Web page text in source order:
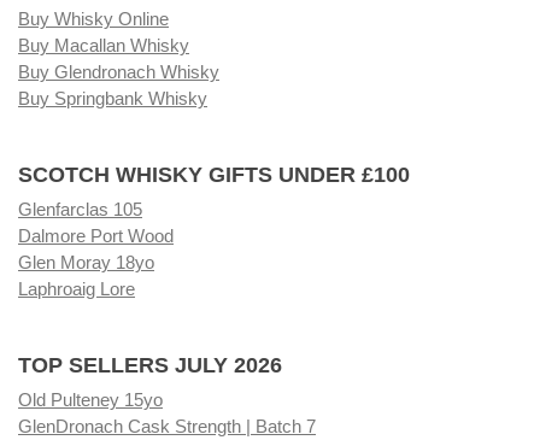
Buy Whisky Online
Buy Macallan Whisky
Buy Glendronach Whisky
Buy Springbank Whisky
SCOTCH WHISKY GIFTS UNDER £100
Glenfarclas 105
Dalmore Port Wood
Glen Moray 18yo
Laphroaig Lore
TOP SELLERS JULY 2026
Old Pulteney 15yo
GlenDronach Cask Strength | Batch 7